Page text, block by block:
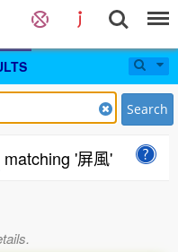
Search
matching '屏風'